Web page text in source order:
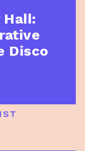
Hall:
Disco